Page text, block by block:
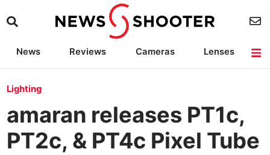
News Reviews Cameras
Lenses
Lighting
amaran releases PT1c,
PT2c, & PT4c Pixel Tube